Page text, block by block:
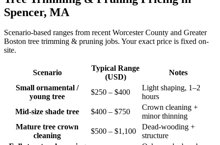
Spencer, MA
Scenario-based ranges from recent Worcester County and Greater
Boston tree trimming & pruning jobs. Your exact price is fixed on-
site.
Scenario
Typical Range
(USD)
Notes
Small ornamental /
young tree
$250 – $400
Light shaping, 1–2
hours
Mid-size shade tree
$400 – $750
Crown cleaning +
minor thinning
Mature tree crown
cleaning
$500 – $1,100
Dead-wooding +
structure